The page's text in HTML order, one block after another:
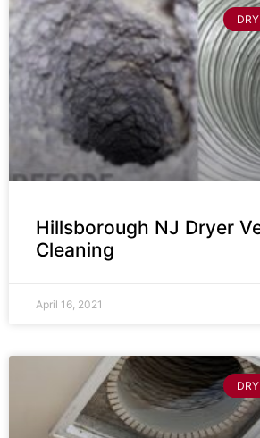
Hillsborough NJ Dryer
Cleaning
April 16, 2021